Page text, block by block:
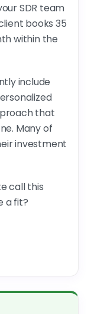
SDR team
books 35
within the
include
that
Many of
investment
call this
a fit?